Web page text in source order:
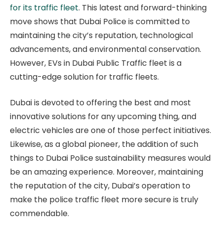
for its traffic fleet. This latest and forward-thinking
move shows that Dubai Police is committed to
maintaining the city’s reputation, technological
advancements, and environmental conservation.
However, EVs in Dubai Public Traffic fleet is a
cutting-edge solution for traffic fleets.
Dubai is devoted to offering the best and most
innovative solutions for any upcoming thing, and
electric vehicles are one of those perfect initiatives.
Likewise, as a global pioneer, the addition of such
things to Dubai Police sustainability measures would
be an amazing experience. Moreover, maintaining
the reputation of the city, Dubai’s operation to
make the police traffic fleet more secure is truly
commendable.